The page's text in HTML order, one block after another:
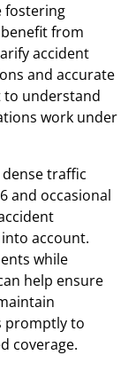
fostering
from
accident
and accurate
to understand
work under
traffic
and occasional
account.
while
help ensure
promptly to
coverage.